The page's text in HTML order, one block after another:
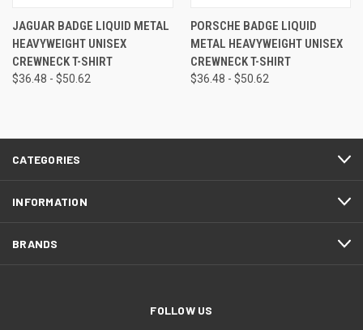
JAGUAR BADGE LIQUID METAL
HEAVYWEIGHT UNISEX
CREWNECK T-SHIRT
$36.48 - $50.62
PORSCHE BADGE LIQUID
METAL HEAVYWEIGHT UNISEX
CREWNECK T-SHIRT
$36.48 - $50.62
CATEGORIES
INFORMATION
BRANDS
FOLLOW US